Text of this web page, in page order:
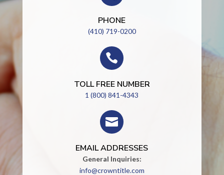
PHONE
(410) 719-0200

TOLL FREE NUMBER
1 (800) 841-4343

EMAIL ADDRESSES
General Inquiries:
info@crowntitle.com